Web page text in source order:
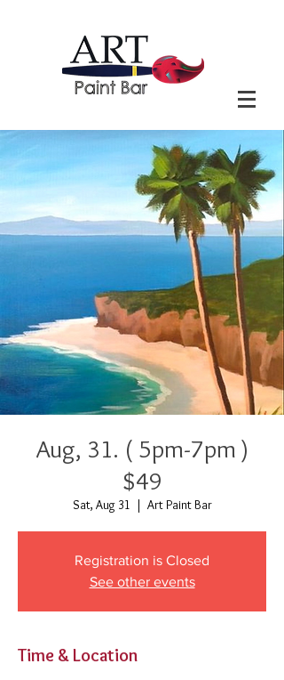
Aug, 31. ( 5pm-7pm )
$49
Sat, Aug 31
  |
Art Paint Bar
Registration is Closed
See other events
Time & Location